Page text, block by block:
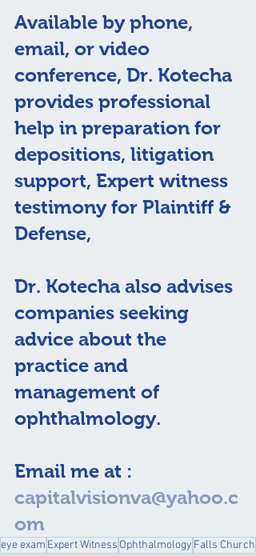
Available by phone,
email, or video
conference, Dr. Kotecha
provides professional
help in preparation for
depositions, litigation
support, Expert witness
testimony for Plaintiff &
Defense,
Dr. Kotecha also advises
companies seeking
advice about the
practice and
management of
ophthalmology.
Email me at :
capitalvisionva@yahoo.c
om
eye exam Expert Witness Ophthalmology Falls Church